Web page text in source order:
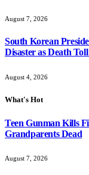
August 7, 2026
South Korean
Disaster as Death Toll
August 4, 2026
What's Hot
Teen Gunman Kills
Grandparents Dead
August 7, 2026